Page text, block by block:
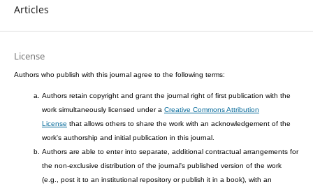
Articles
License
Authors who publish with this journal agree to the following terms:
Authors retain copyright and grant the journal right of first publication with the
work simultaneously licensed under a Creative Commons Attribution
License that allows others to share the work with an acknowledgement of the
work's authorship and initial publication in this journal.
Authors are able to enter into separate, additional contractual arrangements for
the non-exclusive distribution of the journal's published version of the work
(e.g., post it to an institutional repository or publish it in a book), with an